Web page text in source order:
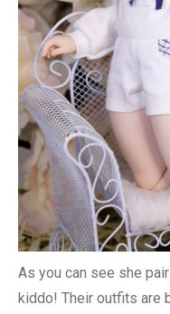
As you can see she
kiddo! Their outfits are